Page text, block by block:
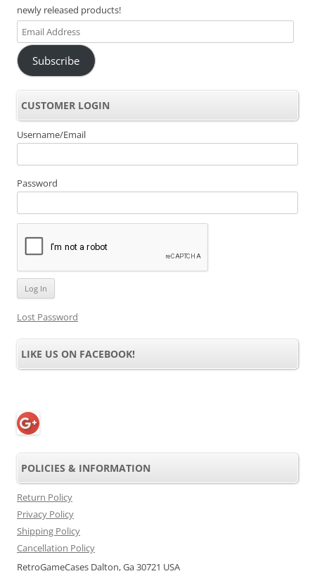
newly released products!
Email
Address
Subscribe
CUSTOMER LOGIN
Username/Email
Password
Lost Password
LIKE US ON FACEBOOK!
POLICIES & INFORMATION
Return Policy
Privacy Policy
Shipping Policy
Cancellation Policy
RetroGameCases Dalton, Ga 30721 USA